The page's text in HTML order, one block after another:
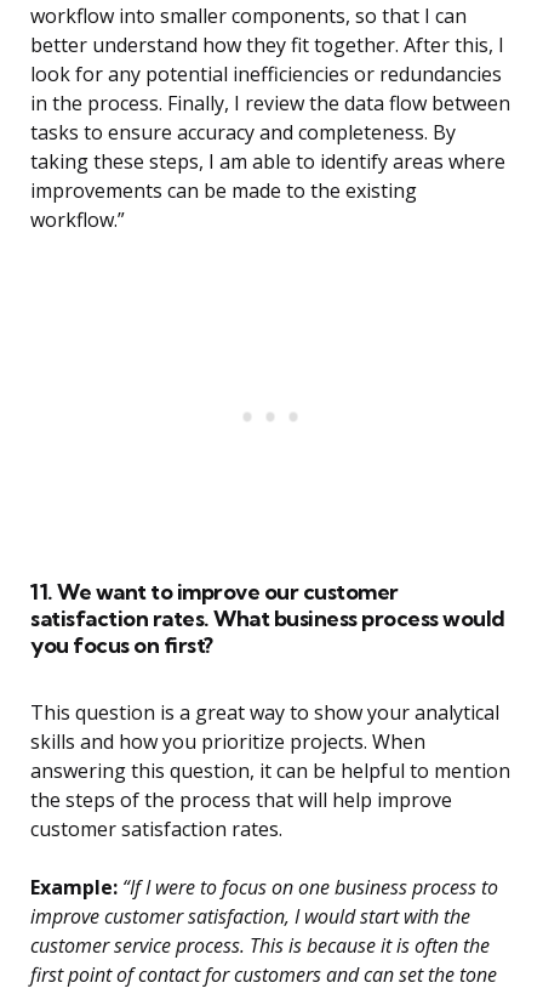
workflow into smaller components, so that I can
better understand how they fit together. After this, I
look for any potential inefficiencies or redundancies
in the process. Finally, I review the data flow between
tasks to ensure accuracy and completeness. By
taking these steps, I am able to identify areas where
improvements can be made to the existing
workflow.”
11. We want to improve our customer
satisfaction rates. What business process would
you focus on first?
This question is a great way to show your analytical
skills and how you prioritize projects. When
answering this question, it can be helpful to mention
the steps of the process that will help improve
customer satisfaction rates.
Example: “If I were to focus on one business process to
improve customer satisfaction, I would start with the
customer service process. This is because it is often the
first point of contact for customers and can set the tone